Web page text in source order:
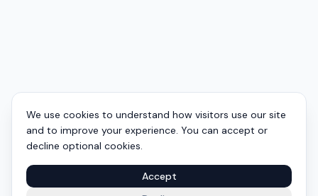
We use cookies to understand how visitors use our site
and to improve your experience. You can accept or
decline optional cookies.
Accept